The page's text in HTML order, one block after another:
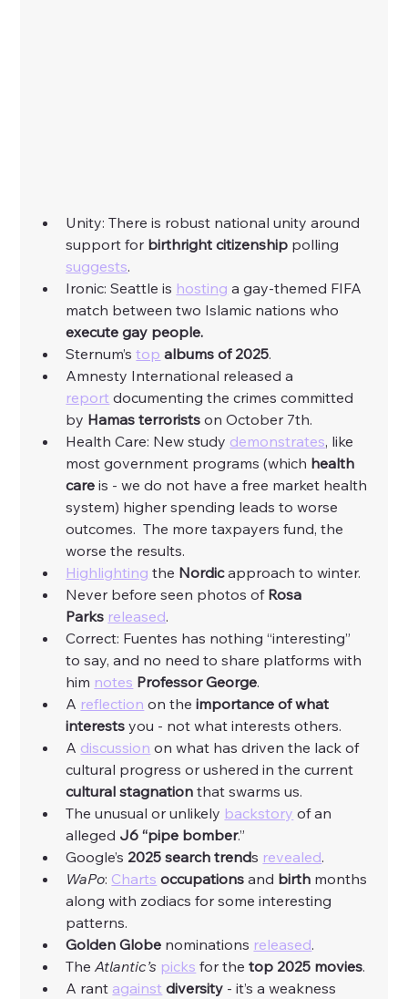
Unity: There is robust national unity around
support for birthright citizenship polling
suggests.
Ironic: Seattle is hosting a gay-themed FIFA
match between two Islamic nations who
execute gay people.
Sternum’s top albums of 2025.
Amnesty International released a
report documenting the crimes committed
by Hamas terrorists on October 7th.
Health Care: New study demonstrates, like
most government programs (which health
care is - we do not have a free market health
system) higher spending leads to worse
outcomes.  The more taxpayers fund, the
worse the results.
Highlighting the Nordic approach to winter.
Never before seen photos of Rosa
Parks released.
Correct: Fuentes has nothing “interesting”
to say, and no need to share platforms with
him notes Professor George.
A reflection on the importance of what
interests you - not what interests others.
A discussion on what has driven the lack of
cultural progress or ushered in the current
cultural stagnation that swarms us.
The unusual or unlikely backstory of an
alleged J6 “pipe bomber.”
Google’s 2025 search trends revealed.
WaPo: Charts occupations and birth months
along with zodiacs for some interesting
patterns.
Golden Globe nominations released.
The Atlantic’s picks for the top 2025 movies.
A rant against diversity - it’s a weakness